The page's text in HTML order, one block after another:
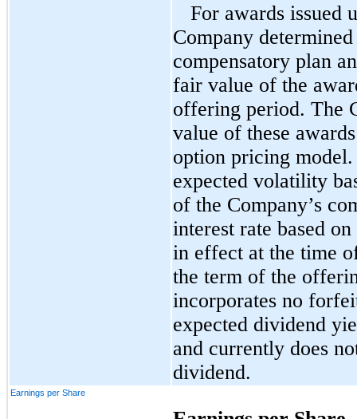
For awards issued
Company
compensatory plan
fair value of the
offering period. The
value of these
option pricing
expected volatility
of the Company’s
interest rate based
in effect at the time
the term of the
incorporates no
expected dividend
and currently does
dividend.
Earnings per Share